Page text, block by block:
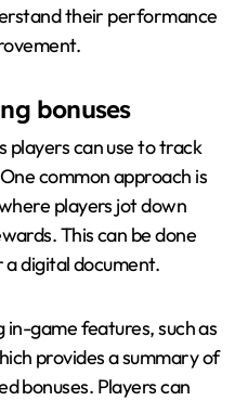
their performance
bonuses
players can use to track
common approach is
players jot down
This can be done
a digital document.
game features, such as
provides a summary of
bonuses. Players can